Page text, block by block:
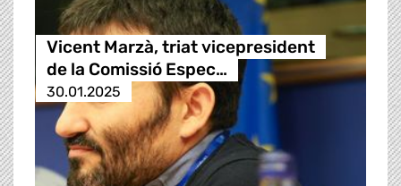
Vicent Marzà, triat vicepresident
de la Comissió Espec…
30.01.2025